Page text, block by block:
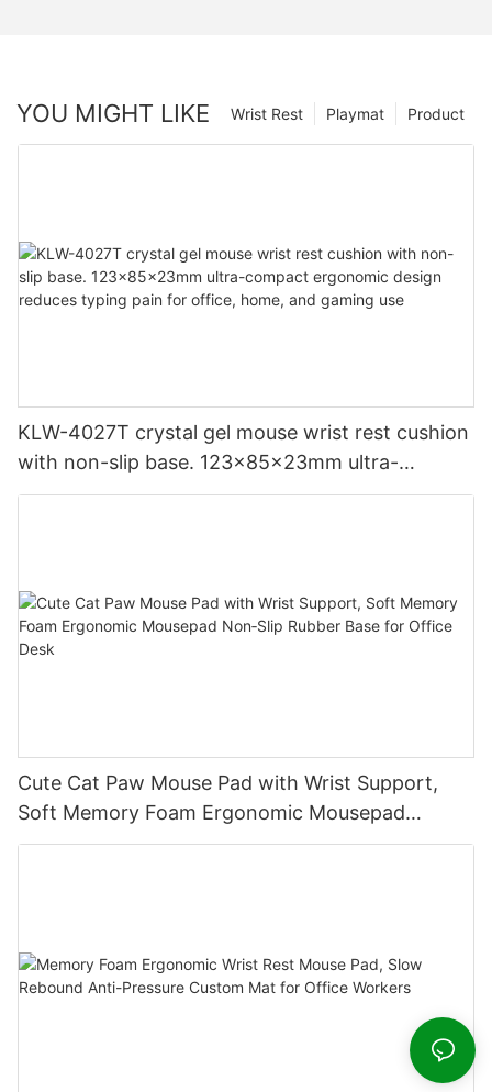
YOU MIGHT LIKE Product
Playmat
Wrist Rest
KLW-4027T crystal gel mouse wrist rest cushion
with non-slip base. 123x85x23mm ultra-
compact ergonomic design reduces typing pain
Cute Cat Paw Mouse Pad with Wrist Support,
Soft Memory Foam Ergonomic Mousepad
Non‑Slip Rubber Base for Office Desk